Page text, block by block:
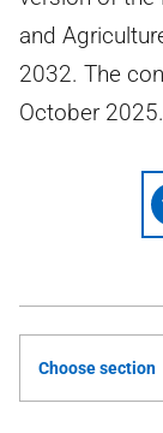
and
2032. The
October 2025.
Choose section